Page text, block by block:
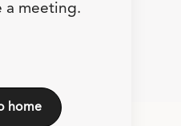
a meeting.
home